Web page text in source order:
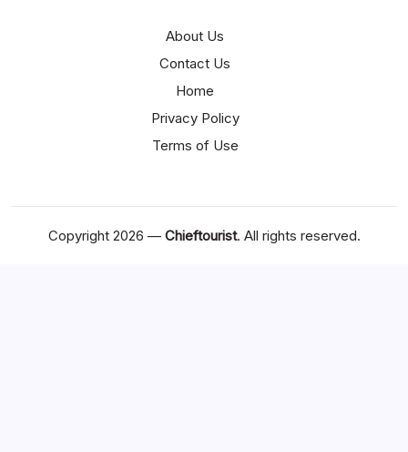
About Us
Contact Us
Home
Privacy Policy
Terms of Use
Copyright 2026 — Chieftourist. All rights reserved.